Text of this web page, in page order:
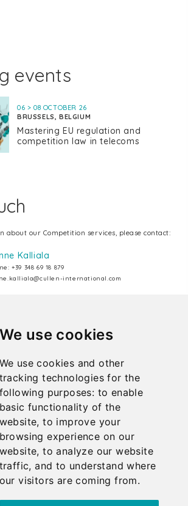
We use cookies
We use cookies and other
tracking technologies for the
following purposes: to enable
basic functionality of the
website,to improve your
browsing experience on our
website,to analyze our website
traffic,and to understand where
our visitors are coming from.
events
06 > 08 OCTOBER 26
BRUSSELS, BELGIUM
Mastering EU regulation and
competition law in telecoms
about our Competition services, please contact:
Kalliala
+39 348 69 18 879
international.com
office
21/1
international.com